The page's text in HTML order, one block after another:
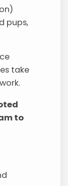
pups,
take
to